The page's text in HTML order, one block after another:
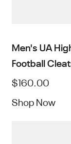
Men's UA
Football
$160.00
Shop Now